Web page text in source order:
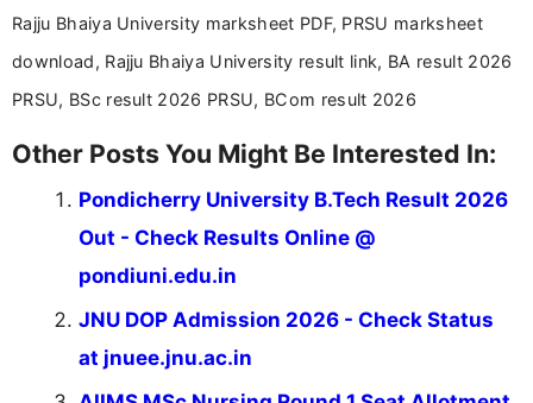
Rajju Bhaiya University marksheet PDF, PRSU marksheet
download, Rajju Bhaiya University result link, BA result 2026
PRSU, BSc result 2026 PRSU, BCom result 2026
Other Posts You Might Be Interested In:
Pondicherry University B.Tech Result 2026
Out - Check Results Online @
pondiuni.edu.in
JNU DOP Admission 2026 - Check Status
at jnuee.jnu.ac.in